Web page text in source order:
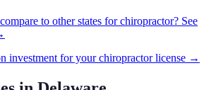
compare to other states forchiropractor? See
investment for yourchiropractorlicense →